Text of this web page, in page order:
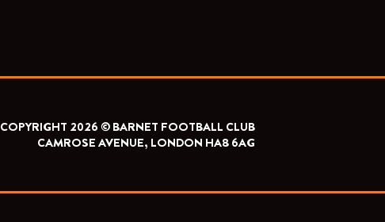
COPYRIGHT 2026 © BARNET FOOTBALL CLUB
CAMROSE AVENUE, LONDON HA8 6AG